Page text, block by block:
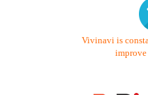
Vivinavi is